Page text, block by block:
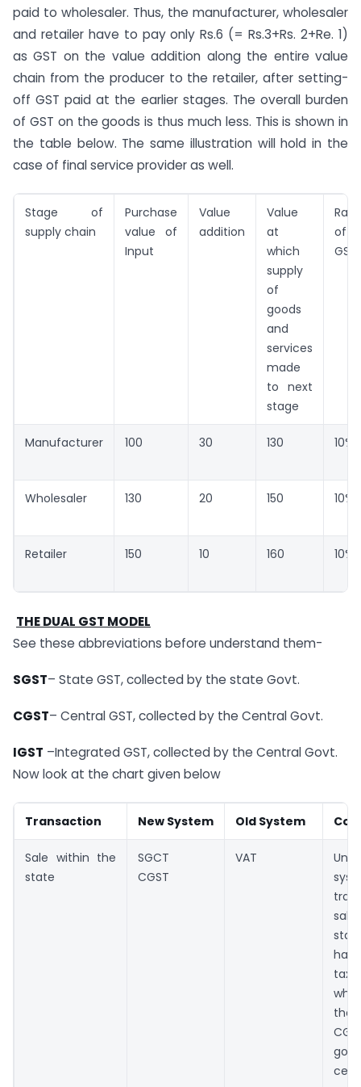
paid to wholesaler. Thus, the manufacturer, wholesaler
and retailer have to pay only Rs.6 (= Rs.3+Rs. 2+Re. 1)
as GST on the value addition along the entire value
chain from the producer to the retailer, after setting-
off GST paid at the earlier stages. The overall burden
of GST on the goods is thus much less. This is shown in
the table below. The same illustration will hold in the
case of final service provider as well.
Stage of
supply chain
Purchase
value of
Input
Value
addition
Value
at
which
supply
of
goods
and
services
made
to next
stage
Rate
of
GST
Manufacturer 100 30 130 10%
Wholesaler 130 20 150 10%
Retailer 150 10 160 10%
THE DUAL GST MODEL
See these abbreviations before understand them-
SGST– State GST, collected by the state Govt.
CGST– Central GST, collected by the Central Govt.
IGST –Integrated GST, collected by the Central Govt.
Now look at the chart given below
Transaction New System Old System
Sale within the
state
SGCT
CGST
VAT
the